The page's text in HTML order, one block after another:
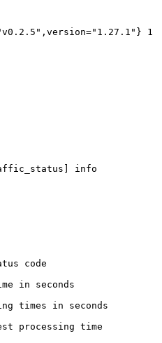
1
info
code
in seconds
times in seconds
processing time